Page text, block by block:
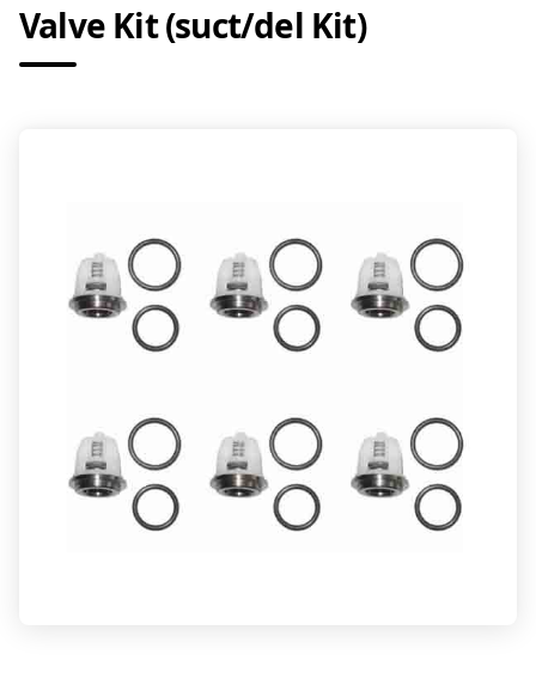
Valve Kit (suct/del Kit)